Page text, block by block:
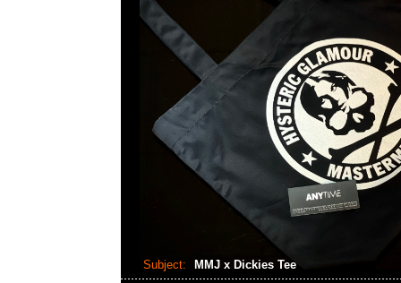
Subject: MMJ x Dickies Tee